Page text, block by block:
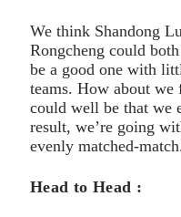
We think Shandong
Rongcheng could
be a good one with
teams. How about
could well be that we
result, we’re going
evenly matched-
Head to Head :